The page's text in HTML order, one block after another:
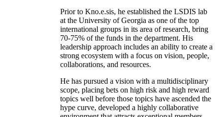
Prior to Kno.e.sis, he established the LSDIS lab
at the University of Georgia as one of the top
international groups in its area of research, bring
70-75% of the funds in the department. His
leadership approach includes an ability to create a
strong ecosystem with a focus on vision, people,
collaborations, and resources.
He has pursued a vision with a multidisciplinary
scope, placing bets on high risk and high reward
topics well before those topics have ascended the
hype curve, developed a highly collaborative